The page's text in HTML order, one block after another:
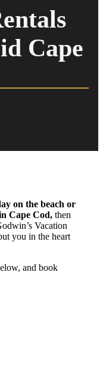
Cape
on the beach or
Cape Cod, then
Vacation
you in the heart
and book